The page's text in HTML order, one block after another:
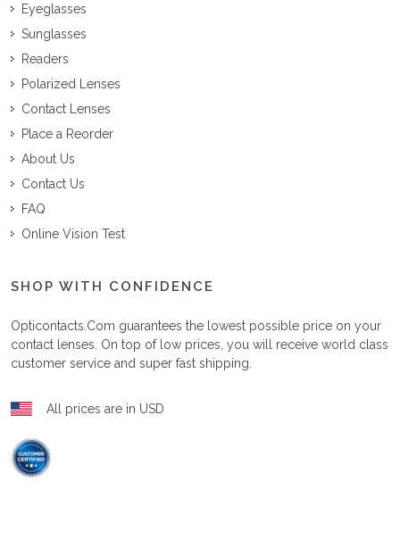
Eyeglasses
Sunglasses
Readers
Polarized Lenses
Contact Lenses
Place a Reorder
About Us
Contact Us
FAQ
Online Vision Test
SHOP WITH CONFIDENCE
Opticontacts.com guarantees the lowest possible price on your
contact lenses. On top of low prices, you will receive world class
customer service and super fast shipping.
All prices are in USD